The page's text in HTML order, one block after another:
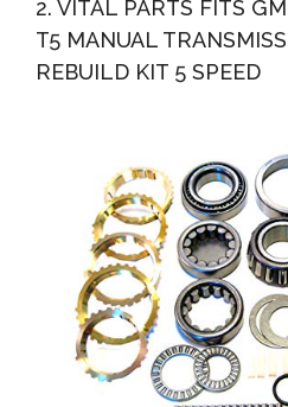
2. VITAL PARTS FITS
T5 MANUAL
REBUILD KIT 5 SPEED